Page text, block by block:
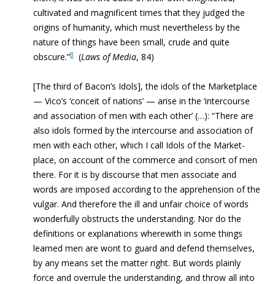
cultivated and magnificent times that they judged the
origins of humanity, which must nevertheless by the
nature of things have been small, crude and quite
obscure.”8 (Laws of Media, 84)
[The third of Bacon’s Idols], the idols of the Marketplace
— Vico’s ‘conceit of nations’ — arise in the ‘intercourse
and association of men with each other’ (…): “There are
also idols formed by the intercourse and association of
men with each other, which I call Idols of the Market-
place, on account of the commerce and consort of men
there. For it is by discourse that men associate and
words are imposed according to the apprehension of the
vulgar. And therefore the ill and unfair choice of words
wonderfully obstructs the understanding. Nor do the
definitions or explanations wherewith in some things
learned men are wont to guard and defend themselves,
by any means set the matter right. But words plainly
force and overrule the understanding, and throw all into